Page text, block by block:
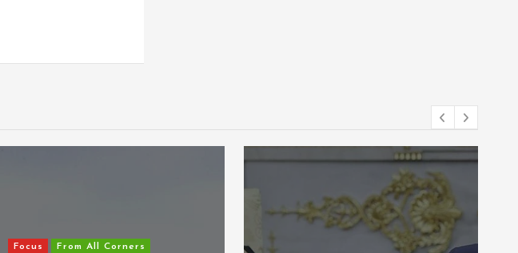
Focus From All Corners